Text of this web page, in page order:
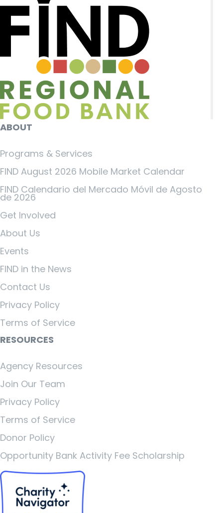
ABOUT
Programs & Services
FIND August 2026 Mobile Market Calendar
FIND Calendario del Mercado Móvil de Agosto
de 2026
Get Involved
About Us
Events
FIND in the News
Contact Us
Privacy Policy
Terms of Service
RESOURCES
Agency Resources
Join Our Team
Privacy Policy
Terms of Service
Donor Policy
Opportunity Bank Activity Fee Scholarship